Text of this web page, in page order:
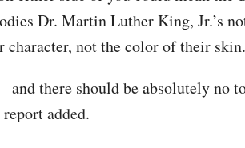
Dr. Martin Luther King, Jr.’s
character, not the color of their skin.
and there should be absolutely no
added.